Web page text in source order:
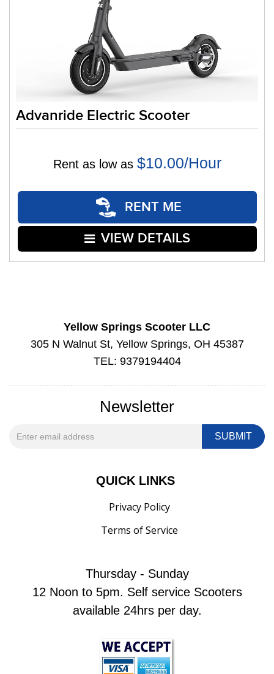
Advanride Electric Scooter
Rent as low as $10.00/Hour
RENT ME
VIEW DETAILS
Yellow Springs Scooter LLC
305 N Walnut St, Yellow Springs, OH 45387
TEL: 9379194404
Newsletter
QUICK LINKS
Privacy Policy
Terms of Service
Thursday - Sunday
12 Noon to 5pm. Self service Scooters
available 24hrs per day.